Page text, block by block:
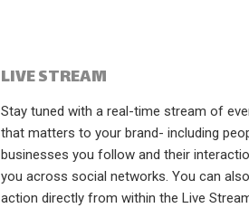
LIVE STREAM
Stay tuned with a real-time stream of
that matters to your brand- including
businesses you follow and their
you across social networks. You can
action directly from within the Live